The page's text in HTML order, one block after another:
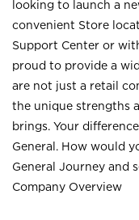
looking to launch a
convenient Store
Support Center or
proud to provide a
are not just a retail
the unique strengths
brings. Your
General. How would
General Journey and
Company Overview